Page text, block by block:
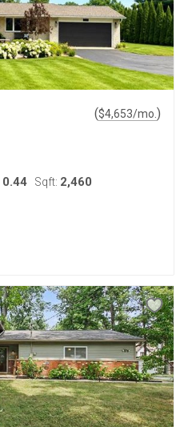
($4,653/mo. )
0.44 Sqft: 2,460